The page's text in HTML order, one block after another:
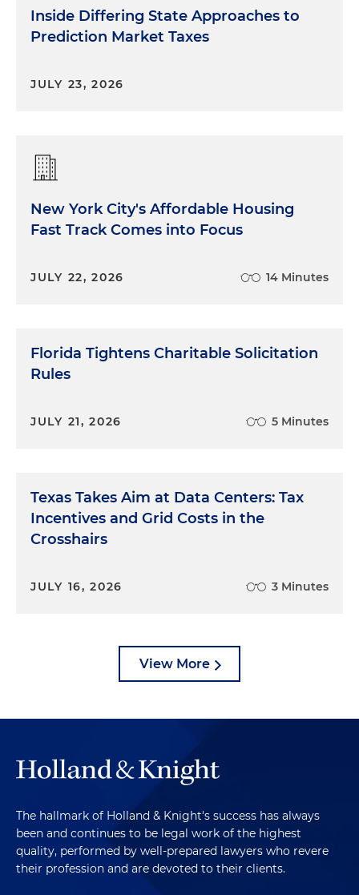
Inside Differing State Approaches to
Prediction Market Taxes
JULY 23, 2026
New York City's Affordable Housing
Fast Track Comes into Focus
JULY 22, 2026 14 Minutes
Florida Tightens Charitable Solicitation
Rules
JULY 21, 2026 5 Minutes
Texas Takes Aim at Data Centers: Tax
Incentives and Grid Costs in the
Crosshairs
JULY 16, 2026 3 Minutes
View More
The hallmark of Holland & Knight's success has always
been and continues to be legal work of the highest
quality, performed by well-prepared lawyers who revere
their profession and are devoted to their clients.